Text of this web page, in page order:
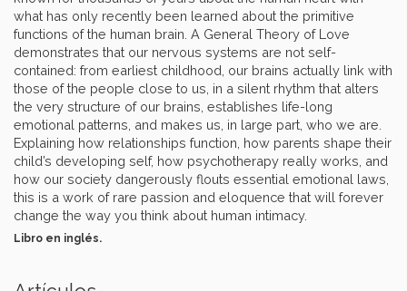
what has only recently been learned about the primitive
functions of the human brain. A General Theory of Love
demonstrates that our nervous systems are not self-
contained: from earliest childhood, our brains actually link with
those of the people close to us, in a silent rhythm that alters
the very structure of our brains, establishes life-long
emotional patterns, and makes us, in large part, who we are.
Explaining how relationships function, how parents shape their
child’s developing self, how psychotherapy really works, and
how our society dangerously flouts essential emotional laws,
this is a work of rare passion and eloquence that will forever
change the way you think about human intimacy.
Libro en inglés.